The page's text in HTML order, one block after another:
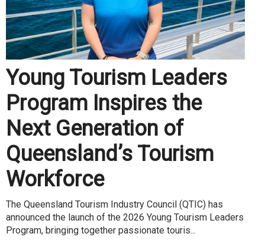
Young Tourism Leaders
Program Inspires the
Next Generation of
Queensland’s Tourism
Workforce
The Queensland Tourism Industry Council (QTIC) has
announced the launch of the 2026 Young Tourism Leaders
Program, bringing together passionate touris...